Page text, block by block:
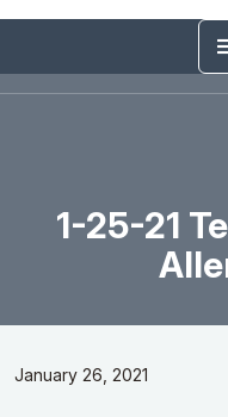
1-25-21
January 26, 2021